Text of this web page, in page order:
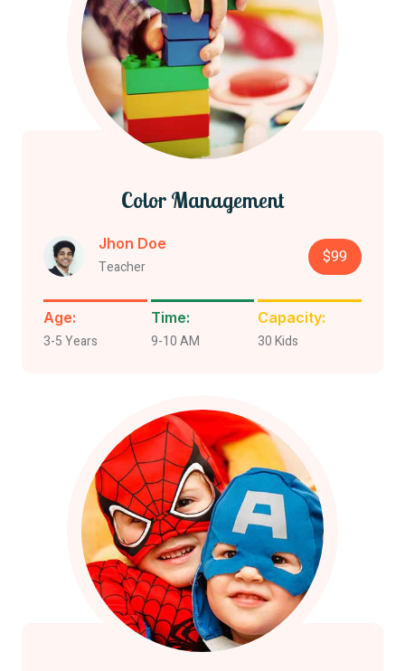
Color Management
Jhon Doe
Teacher $99
Age:
3-5 Years
Time:
9-10 AM
Capacity:
30 Kids